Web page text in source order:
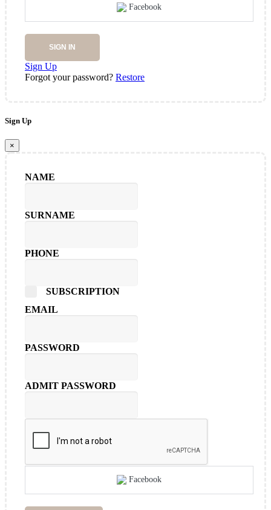
Facebook
SIGN IN
Sign Up
Forgot your password? Restore
Sign Up
×
NAME
SURNAME
PHONE
SUBSCRIPTION
EMAIL
PASSWORD
ADMIT PASSWORD
Facebook